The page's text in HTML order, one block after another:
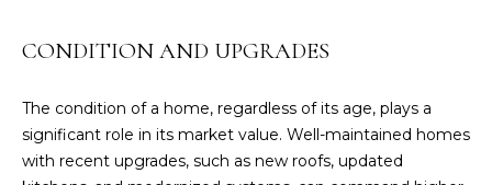
CONDITION AND UPGRADES
The condition of a home, regardless of its age, plays a
significant role in its market value. Well-maintained homes
with recent upgrades, such as new roofs, updated
]
C
O